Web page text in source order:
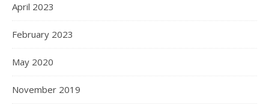
April 2023
February 2023
May 2020
November 2019